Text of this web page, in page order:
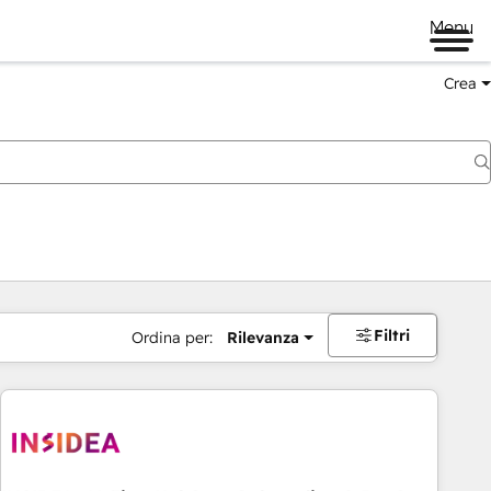
Menu
Crea
Ordina per: Rilevanza Filtri